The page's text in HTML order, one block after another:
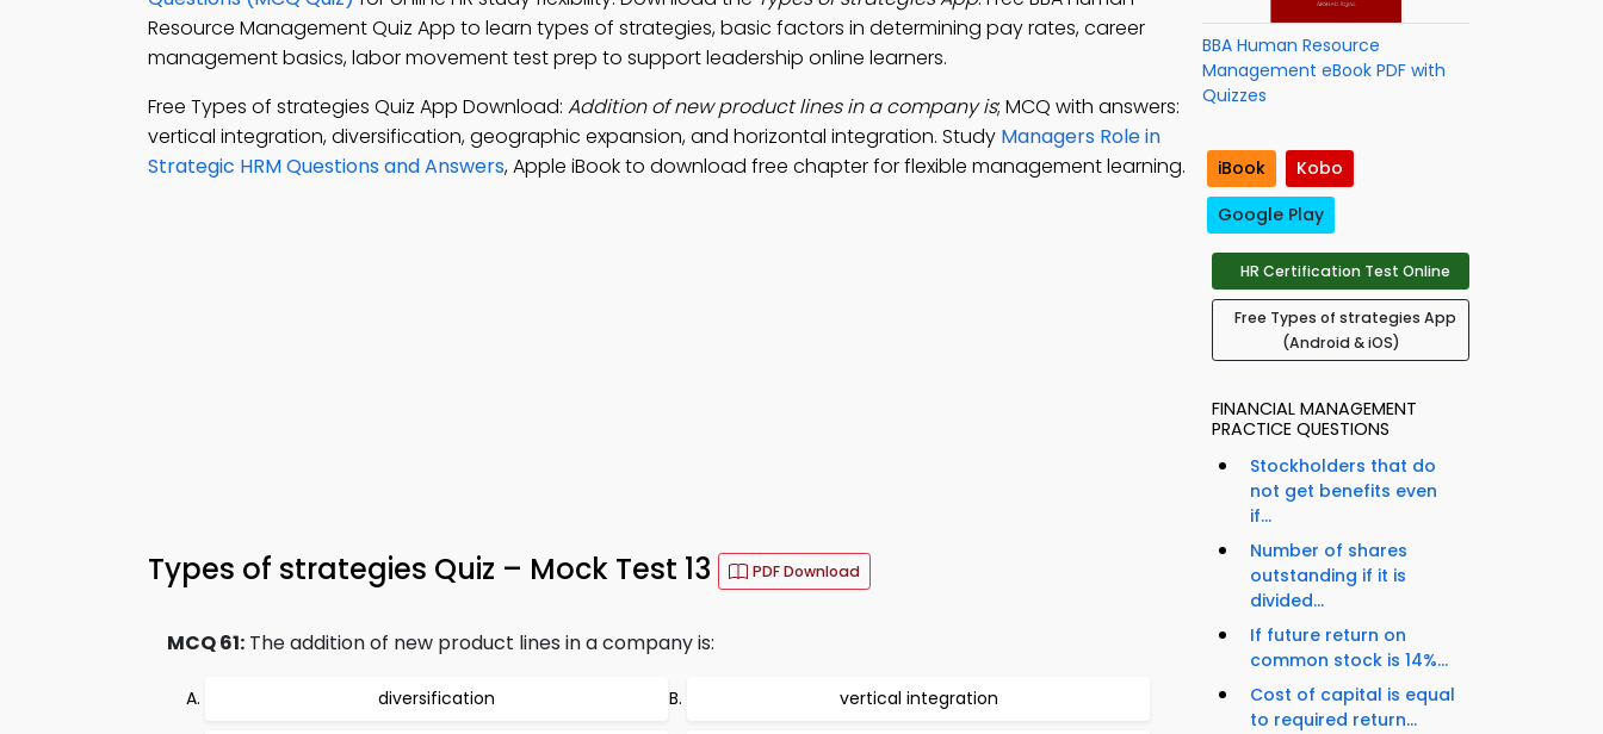
Resource Management Quiz App to learn types of strategies, basic factors in determining pay rates, career
management basics, labor movement test prep to support leadership online learners.
Free Types of strategies Quiz App Download: Addition of new product lines in a company is; MCQ with answers:
vertical integration, diversification, geographic expansion, and horizontal integration. Study Managers Role in
Strategic HRM Questions and Answers, Apple iBook to download free chapter for flexible management learning.
Types of strategies Quiz – Mock Test 13 PDF Download
MCQ 61: The addition of new product lines in a company is:
diversification vertical integration
BBA Human Resource
Management eBook PDF with
Quizzes
iBook
Kobo
Google Play
HR Certification Test Online
Free Types of strategies App
(Android & iOS)
FINANCIAL MANAGEMENT
PRACTICE QUESTIONS
Stockholders that do
not get benefits even
if...
Number of shares
outstanding if it is
divided...
If future return on
common stock is 14%...
Cost of capital is equal
to required return...